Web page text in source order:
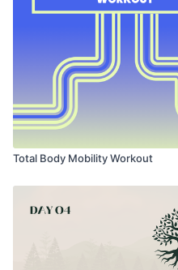
Total Body Mobility Workout